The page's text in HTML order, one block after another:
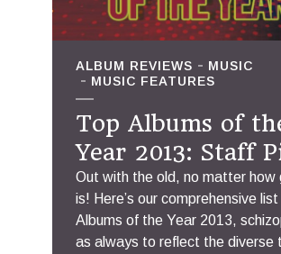
ALBUM REVIEWS
MUSIC
MUSIC FEATURES
Top Albums of
Year 2013: Staff
Out with the old, no matter how
is! Here’s our comprehensive
Albums of the Year 2013,
as always to reflect the diverse